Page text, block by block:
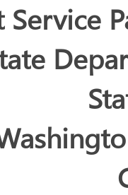
Service